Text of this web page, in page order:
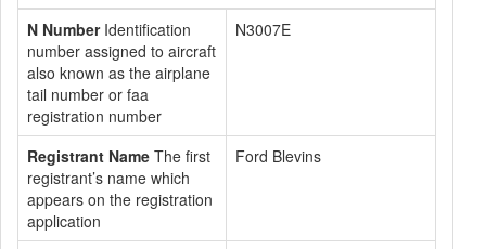
N NumberIdentification
number assigned to aircraft
also known as the airplane
tail number or faa
registration number
N3007E
Registrant Name The first
registrant’s name which
appears on the registration
application
Ford Blevins